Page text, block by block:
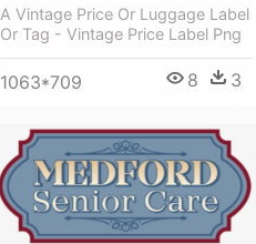
A Vintage Price Or Luggage Label
Or Tag - Vintage Price Label Png
1063*709 8 3